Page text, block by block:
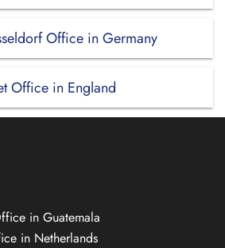
Office in Germany
Office in England
in Guatemala
in Netherlands